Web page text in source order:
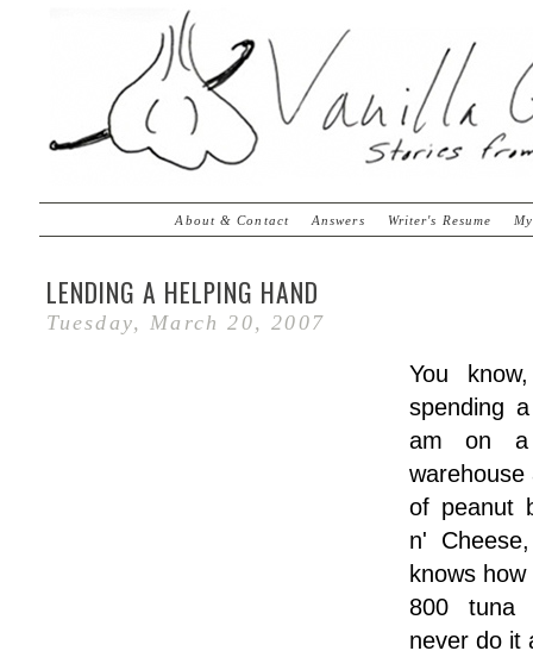
About & Contact Answers Writer's Resume
LENDING A HELPING HAND
Tuesday, March 20, 2007
You
spending
am on
warehouse
of peanut
n'
knows
800 tuna
never do it